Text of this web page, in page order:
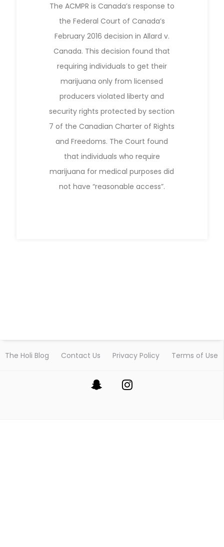
The ACMPR is Canada’s response to
the Federal Court of Canada’s
February 2016 decision in Allard v.
Canada. This decision found that
requiring individuals to get their
marijuana only from licensed
producers violated liberty and
security rights protected by section
7 of the Canadian Charter of Rights
and Freedoms. The Court found
that individuals who require
marijuana for medical purposes did
not have “reasonable access”.
The Holi Blog Contact Us Privacy Policy Terms of Use